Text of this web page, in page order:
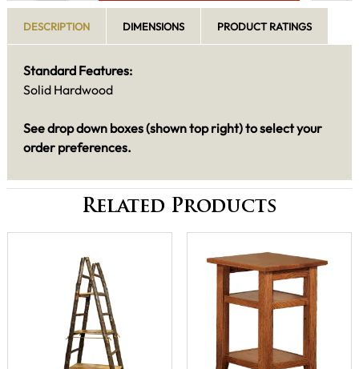
DESCRIPTION DIMENSIONS PRODUCT RATINGS
Standard Features:
Solid Hardwood
See drop down boxes (shown top right) to select your
order preferences.
Related Products